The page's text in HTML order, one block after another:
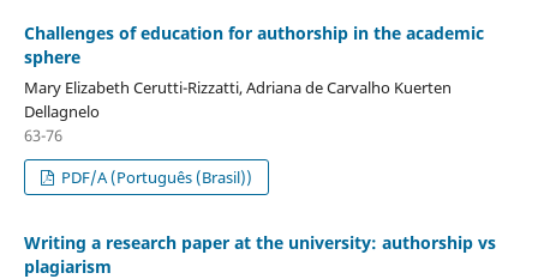
Challenges of education for authorship in the academic
sphere
Mary Elizabeth Cerutti-Rizzatti, Adriana de Carvalho Kuerten
Dellagnelo
63-76
PDF/A (Português (Brasil))
Writing a research paper at the university: authorship vs
plagiarism